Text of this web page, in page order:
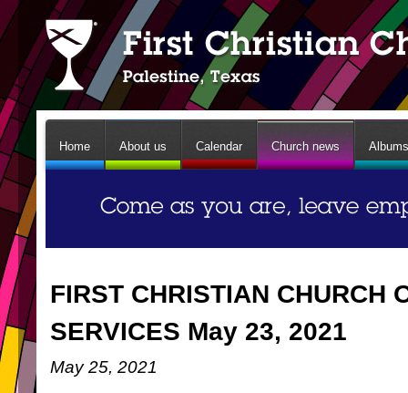
Home About us Calendar Church news Albums
FIRST CHRISTIAN CHURCH
SERVICES May 23, 2021
May 25, 2021